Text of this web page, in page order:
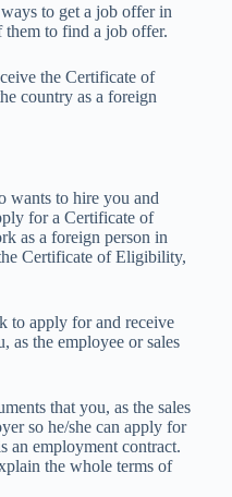
to get a job offer in
them to find a job offer.
the Certificate of
country as a foreign
wants to hire you and
for a Certificate of
as a foreign person in
Certificate of Eligibility,
to apply for and receive
as the employee or sales
that you, as the sales
so he/she can apply for
an employment contract.
the whole terms of